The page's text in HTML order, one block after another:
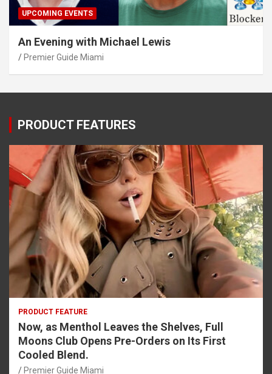
UPCOMING EVENTS
An Evening with Michael Lewis
Premier Guide Miami
PRODUCT FEATURES
PRODUCT FEATURE
Now, as Menthol Leaves the Shelves, Full
Moons Club Opens Pre-Orders on Its First
Cooled Blend.
Premier Guide Miami